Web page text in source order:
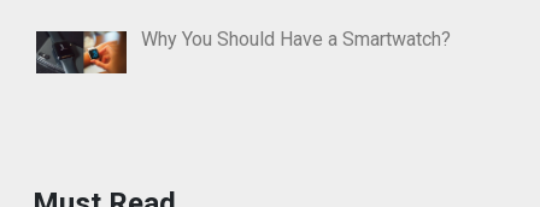
Why You Should Have a Smartwatch?